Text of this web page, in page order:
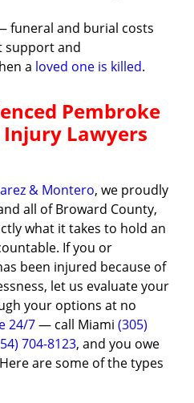
funeral and burial costs
support and
a loved one is killed.
Pembroke
Injury Lawyers
& Montero, we proudly
all of Broward County,
what it takes to hold an
If you or
been injured because of
let us evaluate your
your options at no
24/7— call Miami (305)
704-8123, and you owe
are some of the types